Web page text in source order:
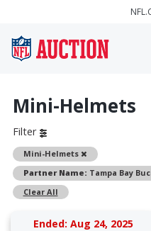
Mini-Helmets
Filter
Mini-Helmets
Remove
Partner Name: Tampa Bay
Clear All
Ended: Aug 24, 2025